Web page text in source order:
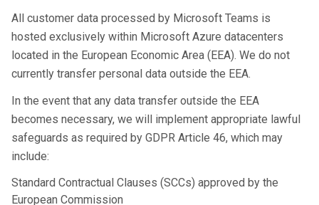
All customer data processed by Microsoft Teams is
hosted exclusively within Microsoft Azure datacenters
located in the European Economic Area (EEA). We do not
currently transfer personal data outside the EEA.
In the event that any data transfer outside the EEA
becomes necessary, we will implement appropriate lawful
safeguards as required by GDPR Article 46, which may
include:
Standard Contractual Clauses (SCCs) approved by the
European Commission